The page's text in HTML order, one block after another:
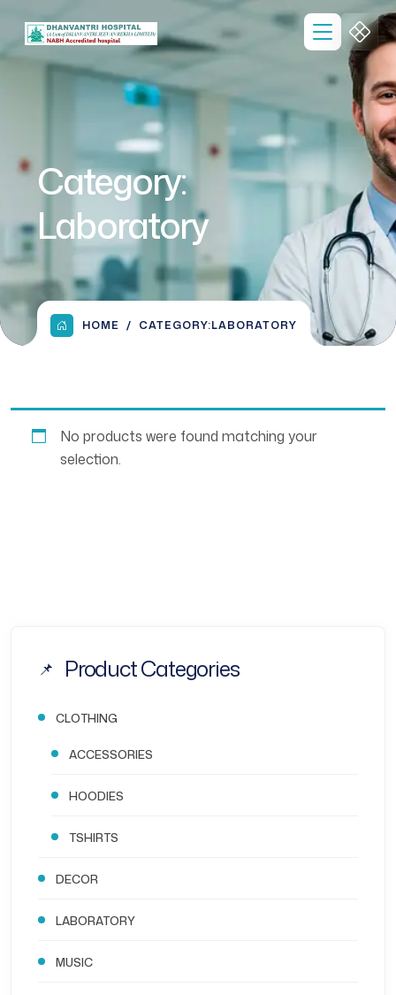
Category:
Laboratory
HOME CATEGORY:LABORATORY
No products were found matching your
selection.
Product Categories
CLOTHING
ACCESSORIES
HOODIES
TSHIRTS
DECOR
LABORATORY
MUSIC